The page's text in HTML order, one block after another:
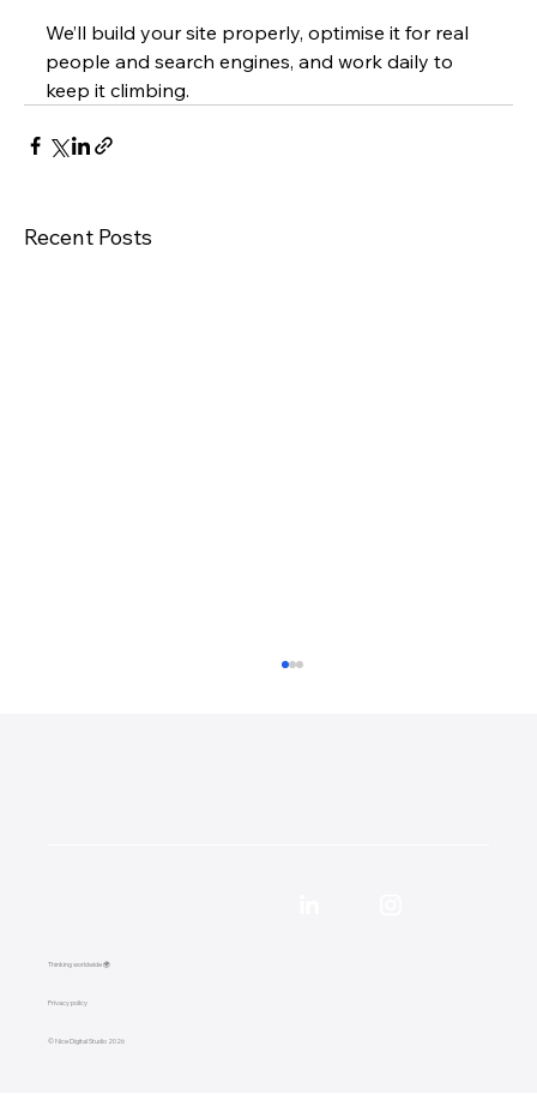
We’ll build your site properly, optimise it for real
people and search engines, and work daily to
keep it climbing.
Recent Posts
Local SEO Case Study for a Surrey
© Nice Digital Studio 2026
Privacy policy
Thinking worldwide 🌍